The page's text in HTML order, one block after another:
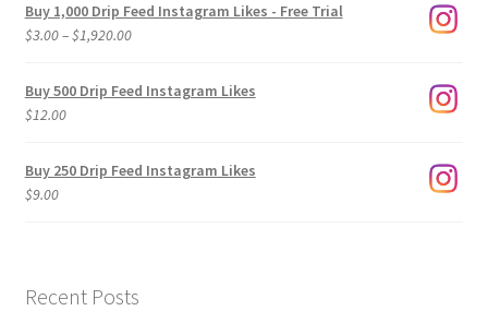
Buy 1,000 Drip Feed Instagram Likes - Free Trial
$3.00–$1,920.00Price
$3.00
Buy 500 Drip Feed Instagram Likes
$12.00
Buy 250 Drip Feed Instagram Likes
$9.00
Recent Posts